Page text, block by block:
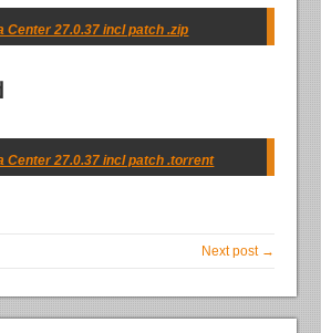
Center 27.0.37 incl patch .zip
Center 27.0.37 incl patch .torrent
Next post →